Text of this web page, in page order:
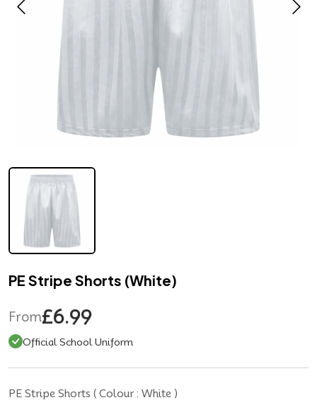
PE Stripe Shorts (White)
From£6.99
Official School Uniform
PE Stripe Shorts ( Colour : White )